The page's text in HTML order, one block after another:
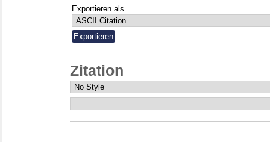
Exportieren als
Zitation